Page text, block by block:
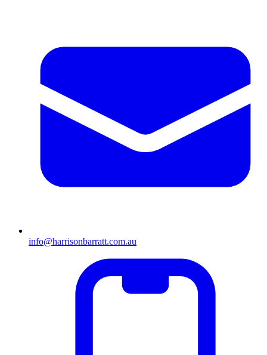
info@harrisonbarratt.com.au